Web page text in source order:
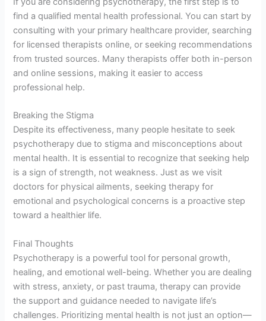
find a qualified mental health professional. You can start by
consulting with your primary healthcare provider, searching
for licensed therapists online, or seeking recommendations
from trusted sources. Many therapists offer both in-person
and online sessions, making it easier to access
professional help.
Breaking the Stigma
Despite its effectiveness, many people hesitate to seek
psychotherapy due to stigma and misconceptions about
mental health. It is essential to recognize that seeking help
is a sign of strength, not weakness. Just as we visit
doctors for physical ailments, seeking therapy for
emotional and psychological concerns is a proactive step
toward a healthier life.
Final Thoughts
Psychotherapy is a powerful tool for personal growth,
healing, and emotional well-being. Whether you are dealing
with stress, anxiety, or past trauma, therapy can provide
the support and guidance needed to navigate life’s
challenges. Prioritizing mental health is not just an option—